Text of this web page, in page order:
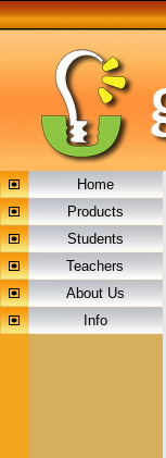
Home
Products
Students
Teachers
About Us
Info